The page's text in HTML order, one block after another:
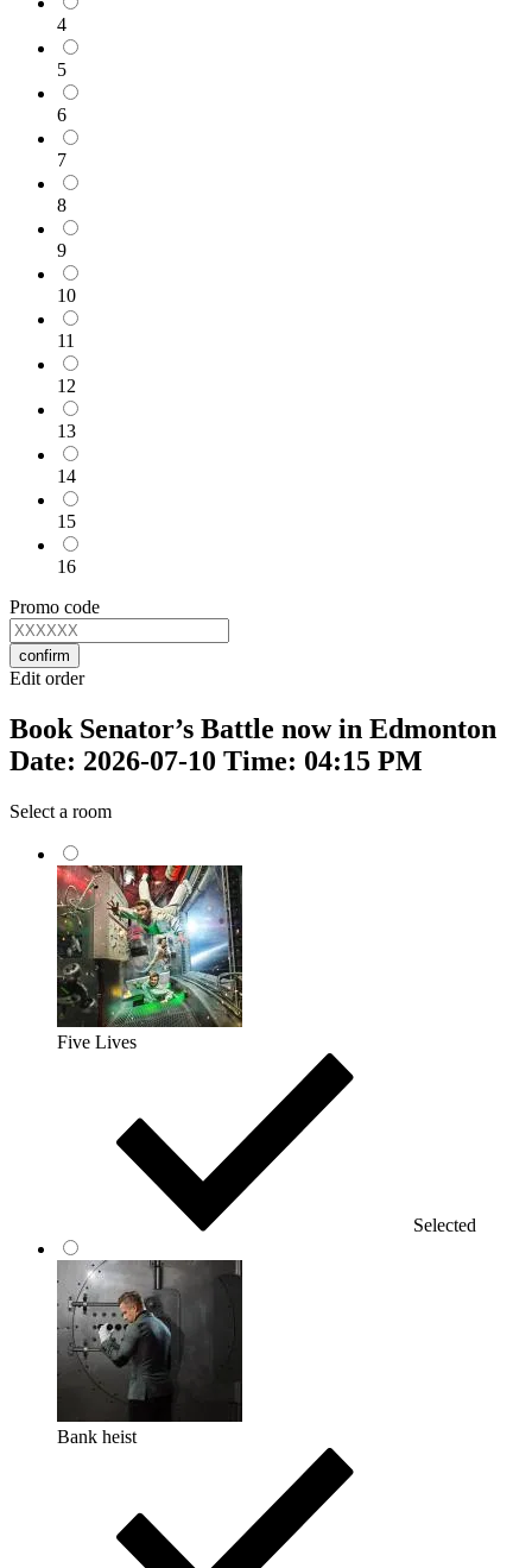
4
5
6
7
8
9
10
11
12
13
14
15
16
Promo code
confirm
Edit order
Book Senator’s Battle now in Edmonton
Date: 2026-07-10 Time: 04:15 PM
Select a room
Five Lives
Selected
Bank heist